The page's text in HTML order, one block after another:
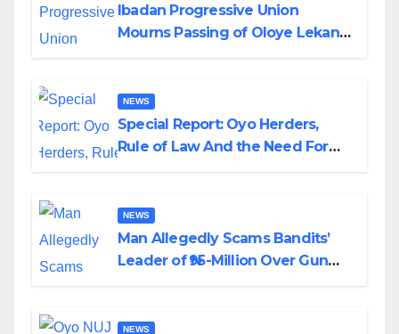
Ibadan Progressive Union
Mourns Passing of Oloye Lekan
NEWS
Special Report: Oyo Herders,
Rule of Law And the Need For
NEWS
Man Allegedly Scams Bandits’
Leader of ₦95-Million Over Gun
NEWS